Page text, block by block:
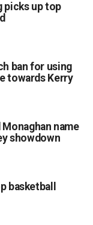
picks up top
ban for using
towards Kerry
Monaghan name
showdown
basketball